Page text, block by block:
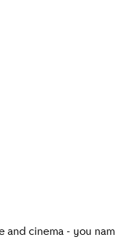
cinema - you